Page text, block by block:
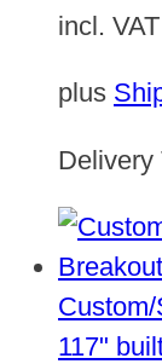
incl. VAT
plus
Delivery
117"